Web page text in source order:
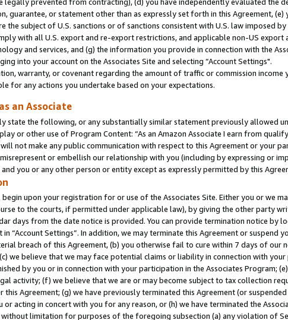
legally prevented from contracting), (d) you have independently evaluated the
guarantee, or statement other than as expressly set forth in this Agreement,
the subject of U.S. sanctions or of sanctions consistent with U.S. law imposed
with all U.S. export and re-export restrictions, and applicable non-US
and services, and (g) the information you provide in connection with the
into your account on the Associates Site and selecting “Account Settings".
warranty, or covenant regarding the amount of traffic or commission income
for any actions you undertake based on your expectations.
an Associate
state the following, or any substantially similar statement previously allowed
or other use of Program Content: “As an Amazon Associate I earn from
not make any public communication with respect to this Agreement or your
or embellish our relationship with you (including by expressing or
you or any other person or entity except as expressly permitted by this
upon your registration for or use of the Associates Site. Either you or we
to the courts, if permitted under applicable law), by giving the other party
days from the date notice is provided. You can provide termination notice by
“Account Settings”. In addition, we may terminate this Agreement or
breach of this Agreement, (b) you otherwise fail to cure within 7 days of our
we believe that we may face potential claims or liability in connection with
by you or in connection with your participation in the Associates Program;
activity; (f) we believe that we are or may become subject to tax collection
Agreement; (g) we have previously terminated this Agreement (or
acting in concert with you for any reason, or (h) we have terminated the
limitation for purposes of the foregoing subsection (a) any violation of